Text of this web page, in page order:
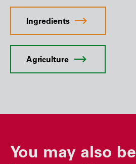
Ingredients
Agriculture
You may also be